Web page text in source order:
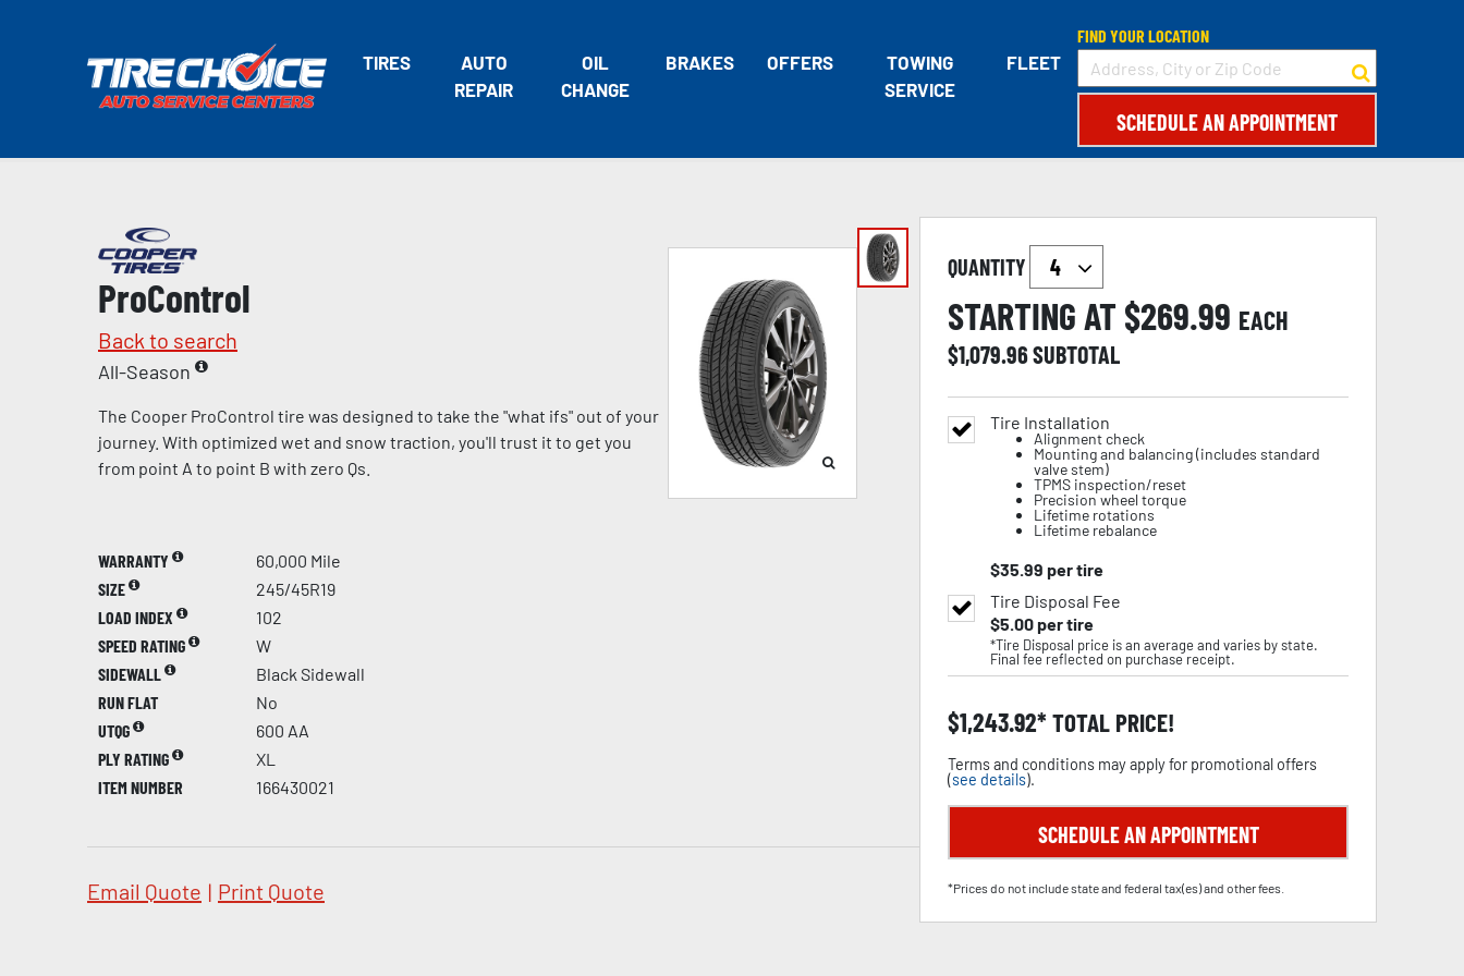
TIRES
AUTO
REPAIR
OIL
CHANGE
BRAKES OFFERS
TOWING
SERVICE
FLEET
FIND YOUR LOCATION
SCHEDULE AN APPOINTMENT
ProControl
Back to search
All-Season
The Cooper ProControl tire was designed to take the "what ifs" out of your
journey. With optimized wet and snow traction, you'll trust it to get you
from point A to point B with zero Qs.
WARRANTY
60,000 Mile
SIZE
245/45R19
LOAD INDEX
102
SPEED RATING
W
SIDEWALL
Black Sidewall
RUN FLAT
No
UTQG
600 AA
PLY RATING
XL
ITEM NUMBER
166430021
Email Quote | Print Quote
QUANTITY
STARTING AT $269.99 EACH
$1,079.96SUBTOTAL
Tire Installation
Alignment check
Mounting and balancing (includes standard
valve stem)
TPMS inspection/reset
Precision wheel torque
Lifetime rotations
Lifetime rebalance
$35.99 per tire
Tire Disposal Fee
$5.00per tire
*Tire Disposal price is an average and varies by state.
Final fee reflected on purchase receipt.
$1,243.92 TOTAL PRICE!
Terms and conditions may apply for promotional offers
(see details).
SCHEDULE AN APPOINTMENT
*Prices do not include state and federal tax(es) and other fees.